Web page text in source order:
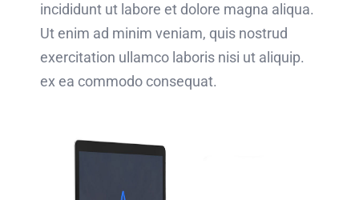
incididunt ut labore et dolore magna aliqua.
Ut enim ad minim veniam, quis nostrud
exercitation ullamco laboris nisi ut aliquip.
ex ea commodo consequat.